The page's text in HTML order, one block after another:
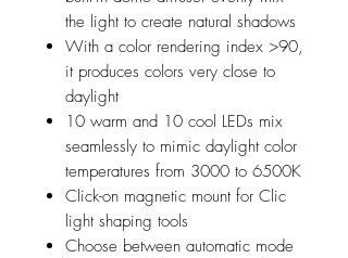
the light to create natural shadows
With a color rendering index >90,
it produces colors very close to
daylight
10 warm and 10 cool LEDs mix
seamlessly to mimic daylight color
temperatures from 3000 to 6500K
Click-on magnetic mount for Clic
light shaping tools
Choose between automatic mode